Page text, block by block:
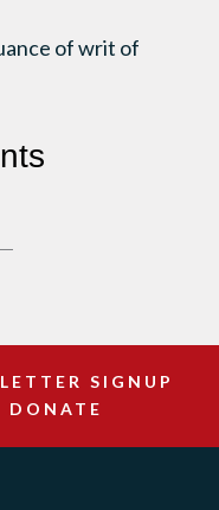
of writ of
SIGNUP
DONATE